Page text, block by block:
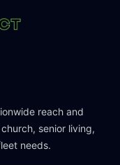
reach and
senior living,
needs.